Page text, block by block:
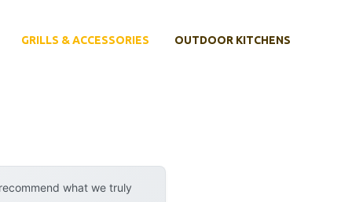
GRILLS & ACCESSORIES OUTDOOR KITCHENS
what we truly